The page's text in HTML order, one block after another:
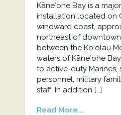
Kāneʻohe Bay is a
installation located on
windward coast,
northeast of
between the Koʻolau
waters of Kāneʻohe
to active-duty Marines,
personnel, military
staff. In addition […]
Read More...